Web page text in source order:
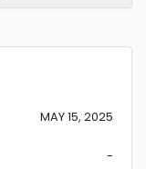
MAY 15, 2025
-